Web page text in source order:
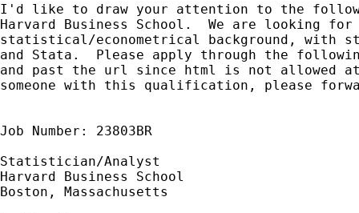
I'd like to draw your attention to the
Harvard Business School.  We are looking
statistical/econometrical background, with
and Stata.  Please apply through the
and past the url since html is not allowed
someone with this qualification, please
Job Number: 23803BR
Statistician/Analyst
Harvard Business School
Boston, Massachusetts